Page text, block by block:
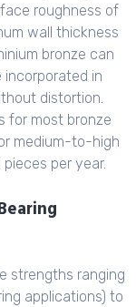
roughness of
wall thickness
bronze can
incorporated in
distortion.
for most bronze
medium-to-high
per year.
strengths ranging
applications) to